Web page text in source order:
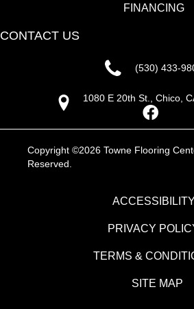
FINANCING
CONTACT US
(530) 433-
1080 E 20th St., Chico,
Copyright ©2026 Towne Flooring
Reserved.
ACCESSIBILITY
PRIVACY
TERMS &
SITE MAP